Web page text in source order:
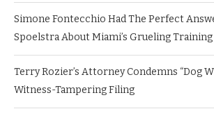
Simone Fontecchio Had The Perfect
Spoelstra About Miami’s Grueling Training
Terry Rozier’s Attorney Condemns “Dog
Witness-Tampering Filing